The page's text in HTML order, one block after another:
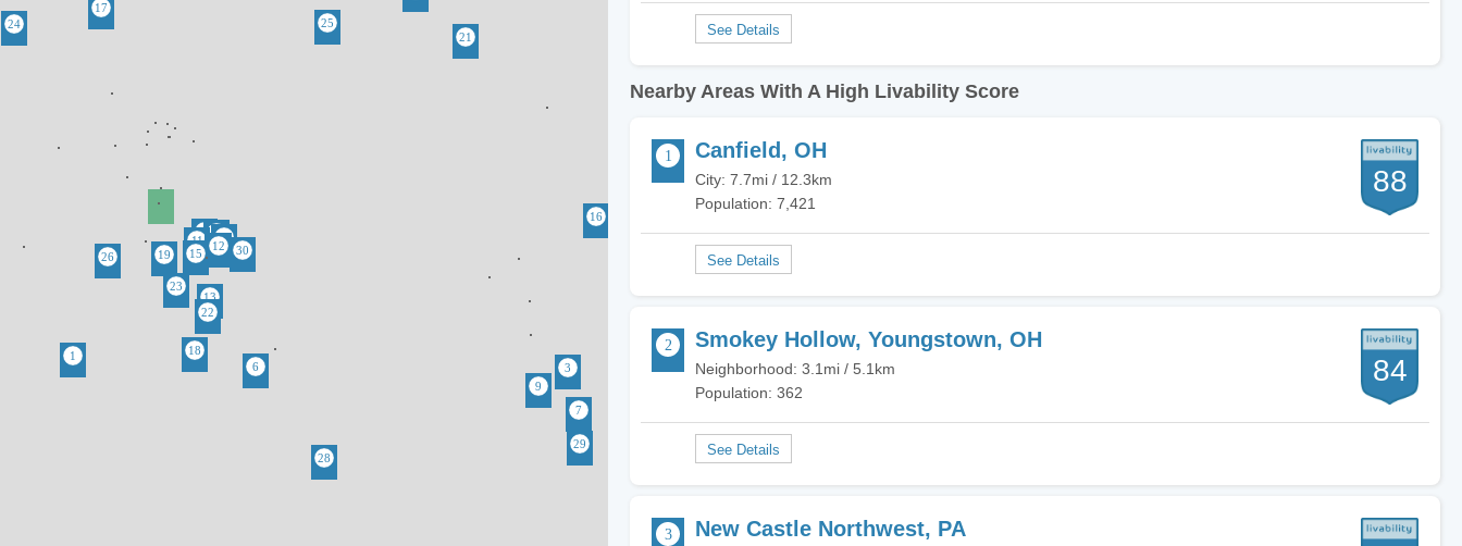
Nearby Areas With A High Livability Score
Canfield, OH
City: 7.7mi / 12.3km
Population: 7,421
88
Smokey Hollow, Youngstown, OH
Neighborhood: 3.1mi / 5.1km
Population: 362
84
New Castle Northwest, PA